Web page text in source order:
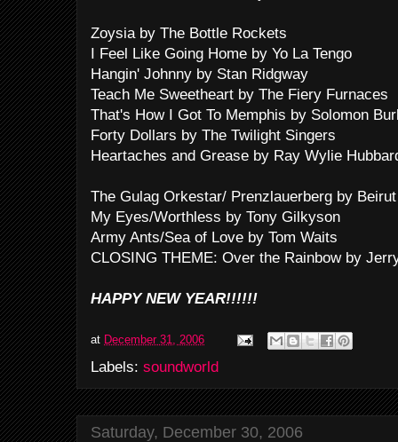
Zoysia by The Bottle Rockets
I Feel Like Going Home by Yo La Tengo
Hangin' Johnny by Stan Ridgway
Teach Me Sweetheart by The Fiery Furnaces
That's How I Got To Memphis by Solomon
Forty Dollars by The Twilight Singers
Heartaches and Grease by Ray Wylie
The Gulag Orkestar/ Prenzlauerberg by Beirut
My Eyes/Worthless by Tony Gilkyson
Army Ants/Sea of Love by Tom Waits
CLOSING THEME: Over the Rainbow by
HAPPY NEW YEAR!!!!!!
at December 31, 2006
Labels: soundworld
Saturday, December 30, 2006